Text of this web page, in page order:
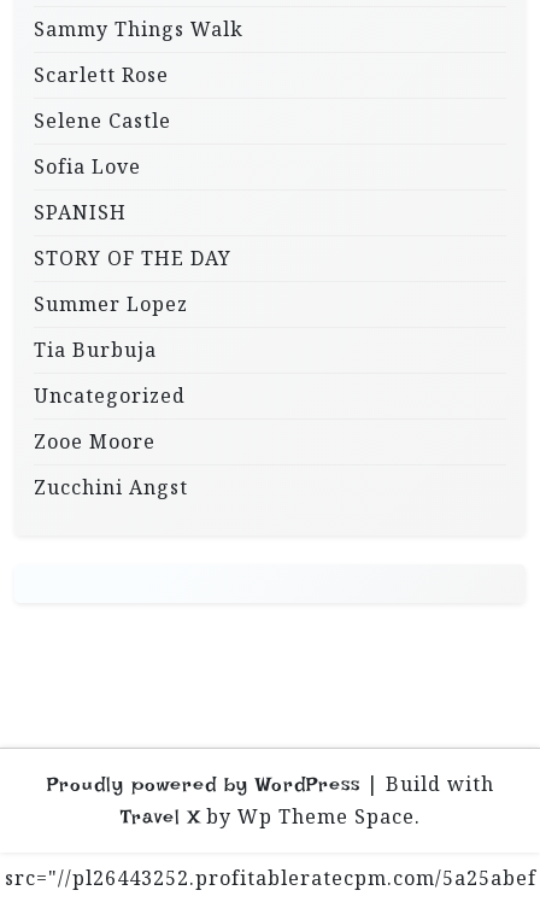
Sammy Things Walk
Scarlett Rose
Selene Castle
Sofia Love
SPANISH
STORY OF THE DAY
Summer Lopez
Tia Burbuja
Uncategorized
Zooe Moore
Zucchini Angst
Proudly powered by WordPress | Build with
Travel Xby Wp Theme Space.
src="//pl26443252.profitableratecpm.com/5a25abef